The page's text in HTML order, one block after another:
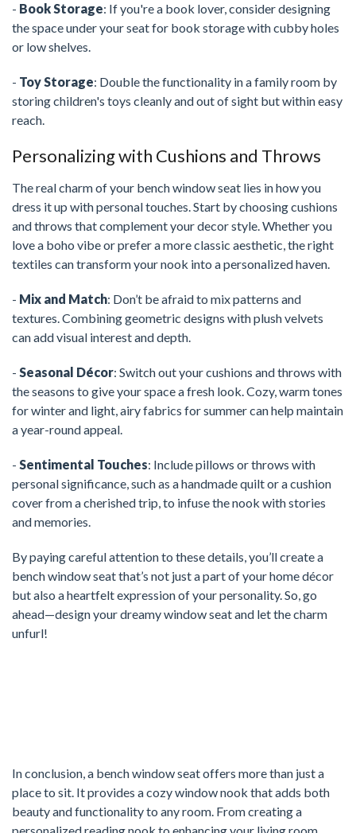
- Book Storage: If you're a book lover, consider designing
the space under your seat for book storage with cubby holes
or low shelves.
- Toy Storage: Double the functionality in a family room by
storing children's toys cleanly and out of sight but within easy
reach.
Personalizing with Cushions and Throws
The real charm of your bench window seat lies in how you
dress it up with personal touches. Start by choosing cushions
and throws that complement your decor style. Whether you
love a boho vibe or prefer a more classic aesthetic, the right
textiles can transform your nook into a personalized haven.
- Mix and Match: Don’t be afraid to mix patterns and
textures. Combining geometric designs with plush velvets
can add visual interest and depth.
- Seasonal Décor: Switch out your cushions and throws with
the seasons to give your space a fresh look. Cozy, warm tones
for winter and light, airy fabrics for summer can help maintain
a year-round appeal.
- Sentimental Touches: Include pillows or throws with
personal significance, such as a handmade quilt or a cushion
cover from a cherished trip, to infuse the nook with stories
and memories.
By paying careful attention to these details, you’ll create a
bench window seat that’s not just a part of your home décor
but also a heartfelt expression of your personality. So, go
ahead—design your dreamy window seat and let the charm
unfurl!
In conclusion, a bench window seat offers more than just a
place to sit. It provides a cozy window nook that adds both
beauty and functionality to any room. From creating a